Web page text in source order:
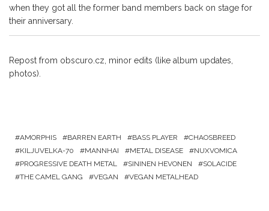
when they got all the former band members back on stage for
their anniversary.
Repost from obscuro.cz, minor edits (like album updates,
photos).
AMORPHIS BARREN EARTH BASS PLAYER
CHAOSBREED
KILJUVELKA-70
MANNHAI METAL DISEASE
NUXVOMICA
PROGRESSIVE DEATH METAL
SININEN HEVONEN
SOLACIDE
THE CAMEL GANG
VEGAN VEGAN METALHEAD